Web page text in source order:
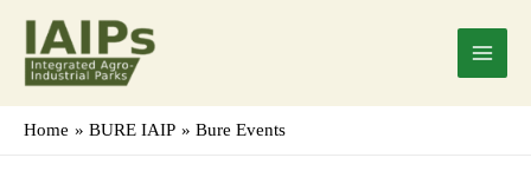
content
Main
Menu
Home BURE IAIP Bure Events